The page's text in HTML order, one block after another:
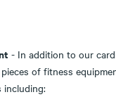
- In addition to our
of fitness
including: